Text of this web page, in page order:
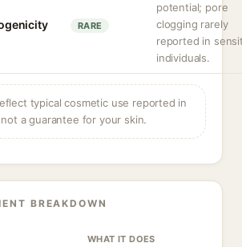
RARE
potential; pore
clogging rarely
reported in
individuals.
typical cosmetic use reported in
a guarantee for your skin.
BREAKDOWN
WHAT IT DOES